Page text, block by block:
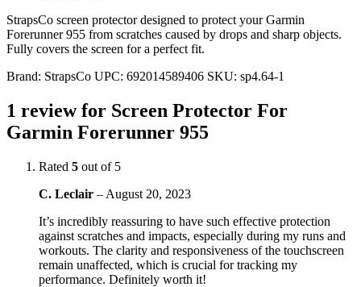
StrapsCo screen protector designed to protect your Garmin
Forerunner 955 from scratches caused by drops and sharp objects.
Fully covers the screen for a perfect fit.
Brand: StrapsCo UPC: 692014589406 SKU: sp4.64-1
1 review for Screen Protector For
Garmin Forerunner 955
Rated 5 out of 5
C. Leclair – August 20, 2023
It’s incredibly reassuring to have such effective protection
against scratches and impacts, especially during my runs and
workouts. The clarity and responsiveness of the touchscreen
remain unaffected, which is crucial for tracking my
performance. Definitely worth it!